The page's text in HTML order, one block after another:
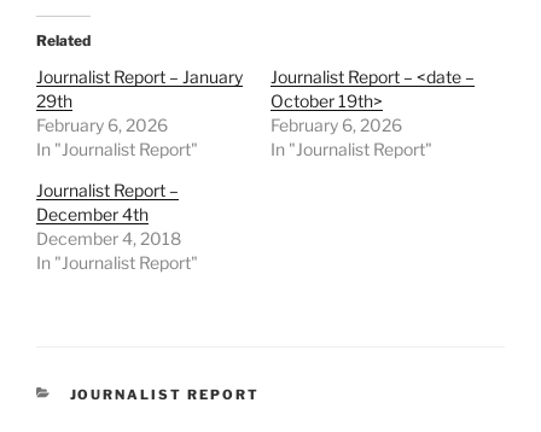
Related
Journalist Report – January
29th
February 6, 2026
In "Journalist Report"
Journalist Report – <date –
October 19th>
February 6, 2026
In "Journalist Report"
Journalist Report –
December 4th
December 4, 2018
In "Journalist Report"
CATEGORIES
JOURNALIST REPORT